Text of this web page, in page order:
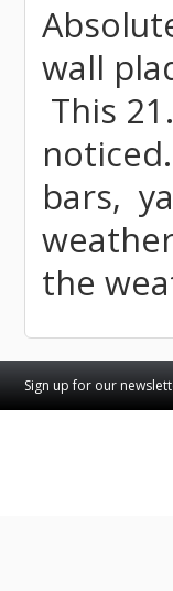
wall
This
bars,
the
Sign up for our